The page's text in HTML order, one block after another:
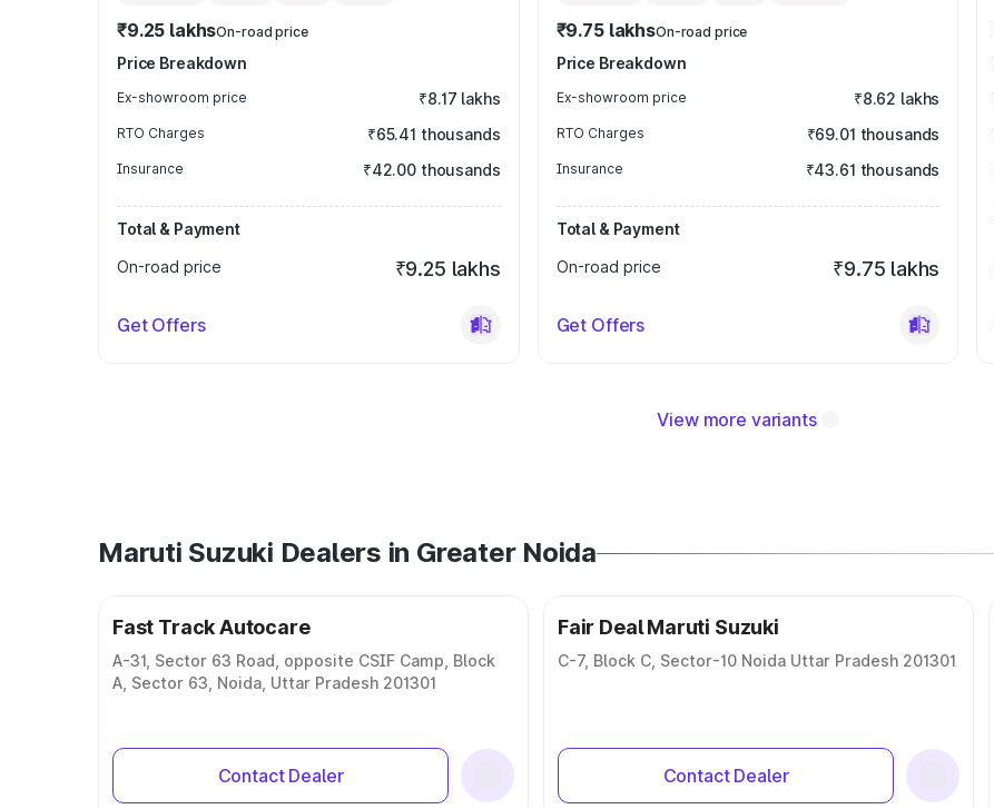
₹9.25 lakhsOn-road price
Price Breakdown
Ex-showroom price ₹8.17 lakhs
RTO Charges ₹65.41 thousands
Insurance ₹42.00 thousands
Total & Payment
On-road price
₹9.25 lakhs
Get Offers
₹9.75 lakhsOn-road price
Price Breakdown
Ex-showroom price ₹8.62 lakhs
RTO Charges ₹69.01 thousands
Insurance ₹43.61 thousands
Total & Payment
On-road price
₹9.75 lakhs
Get Offers
View more variants
Maruti Suzuki Dealers in Greater Noida
Fast Track Autocare
A-31, Sector 63 Road, opposite CSIF Camp, Block
A, Sector 63, Noida, Uttar Pradesh 201301
Contact Dealer
Fair Deal Maruti Suzuki
C-7, Block C, Sector-10 Noida Uttar Pradesh 201301
Contact Dealer